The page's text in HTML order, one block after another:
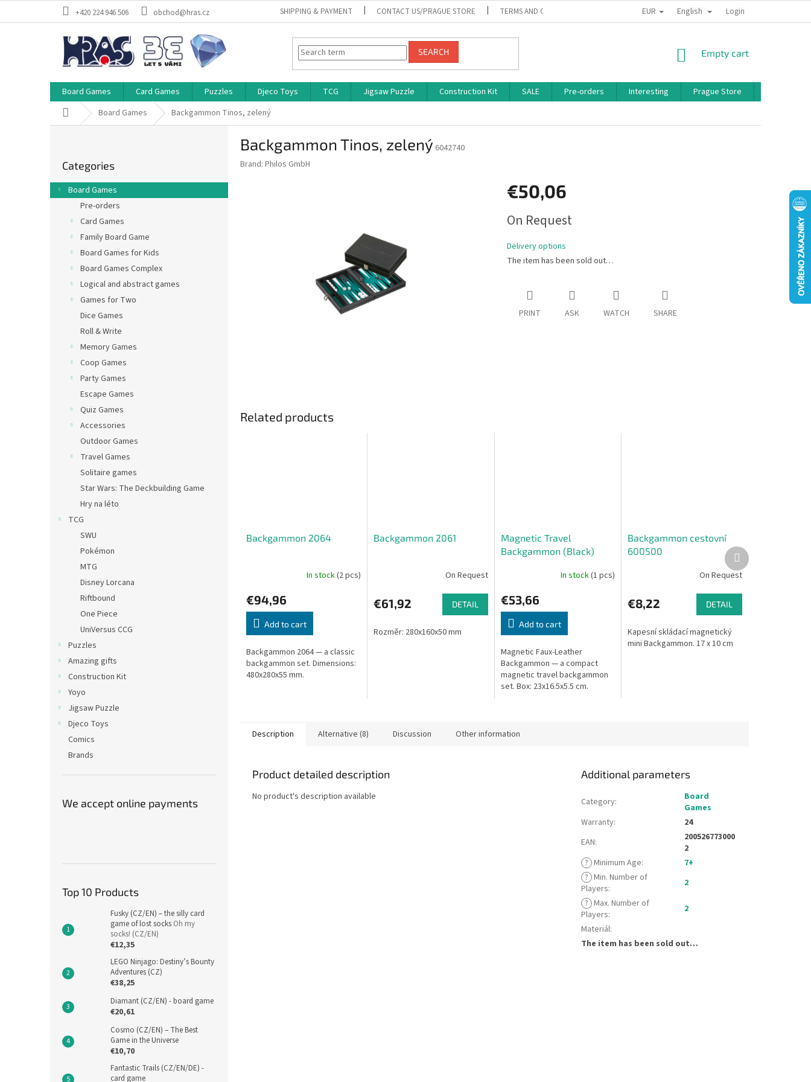
+420 224 946 506 obchod@hras.cz SHIPPING & PAYMENT CONTACT US/PRAGUE STORE TERMS AND CONDITIONS PRIVACY POLICY BONUS PROGRAM
EUR English Login
SEARCH
SHOPPING
Empty cart
Board Games Card Games Puzzles Djeco Toys TCG Jigsaw Puzzle Construction Kit SALE Pre-orders Interesting Prague Store
Home Board Games Backgammon Tinos, zelený
b
a
categories
Categories
Board Games
Pre-orders
Card Games
Family Board Game
Board Games for Kids
Board Games Complex
Logical and abstract games
Games for Two
Dice Games
Roll & Write
Memory Games
Coop Games
Party Games
Escape Games
Quiz Games
Accessories
Outdoor Games
Travel Games
Solitaire games
Star Wars: The Deckbuilding Game
Hry na léto
TCG
SWU
Pokémon
MTG
Disney Lorcana
Riftbound
One Piece
UniVersus CCG
Puzzles
Amazing gifts
Construction Kit
Yoyo
Jigsaw Puzzle
Djeco Toys
Comics
Brands
We accept online payments
Top 10 Products
Fusky (CZ/EN) – the silly card
game of lost socks Oh my
socks! (CZ/EN)
€12,35
LEGO Ninjago: Destiny’s Bounty
Adventures (CZ)
€38,25
Diamant (CZ/EN) - board game
€20,61
Cosmo (CZ/EN) – The Best
Game in the Universe
€10,70
Fantastic Trails (CZ/EN/DE) -
card game
Backgammon Tinos, zelený 6042740
Brand: Philos GmbH
€50,06
price:
On Request
Delivery options
The item has been sold out…
PRINT ASK WATCH SHARE
Related products
Backgammon 2064
In stock(2 pcs)
€94,96
Add to cart
Backgammon 2064 — a classic
backgammon set. Dimensions:
480x280x55 mm.
Backgammon 2061
On Request
€61,92 DETAIL
Rozměr: 280x160x50 mm
Magnetic Travel
Backgammon (Black)
In stock(1 pcs)
€53,66
Add to cart
Magnetic Faux-Leather
Backgammon — a compact
magnetic travel backgammon
set. Box: 23x16.5x5.5 cm.
Backgammon cestovní
600500
On Request
€8,22 DETAIL
Kapesní skládací magnetický
mini Backgammon. 17 x 10 cm
Next
product
Description Alternative (8) Discussion Other information
Product detailed description
No product's description available
Additional parameters
Category:
Board
Games
Warranty:
24
EAN:
200526773000
2
? Minimum Age:
7+
? Min. Number of
Players:
2
? Max. Number of
Players:
2
Materiál:
The item has been sold out…